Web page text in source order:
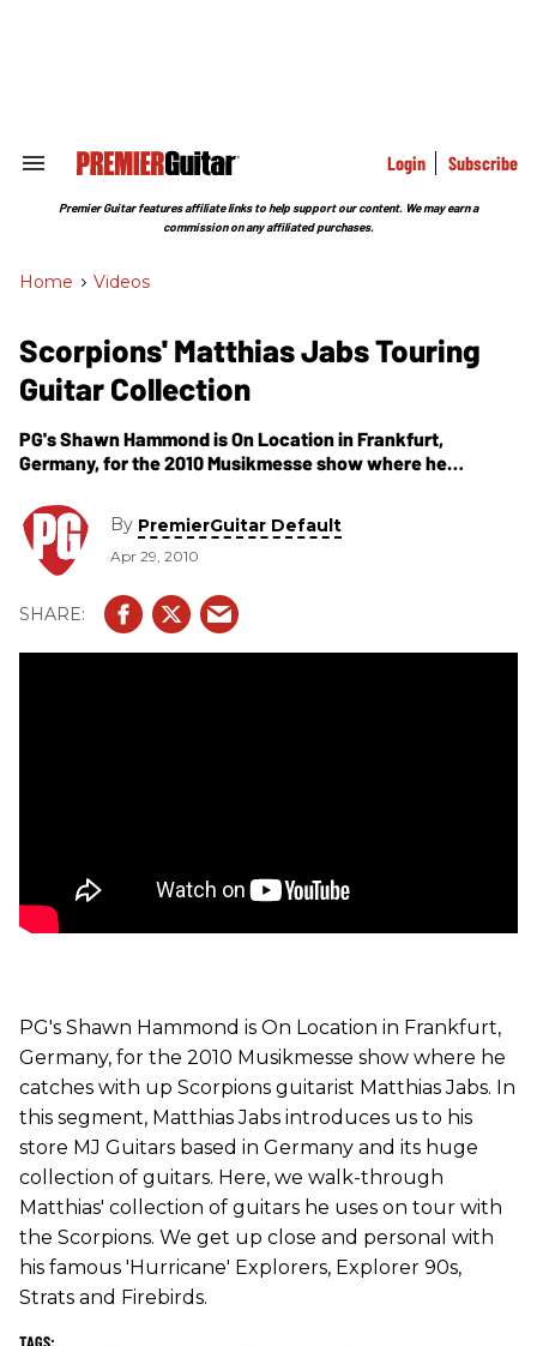
Search
Section
Login Subscribe
Premier Guitar features affiliate links to help support our content. We may earn a
commission on any affiliated purchases.
Home > Videos
Scorpions' Matthias Jabs Touring
Guitar Collection
PG's Shawn Hammond is On Location in Frankfurt,
Germany, for the 2010 Musikmesse show where he
segment, Matthias Jabs introduces us to his store MJ
Guitars based in Germany and its huge collection of
guitars. Here, we walk-through Matthias' collection of
guitars he uses on tour with the Scorpions. We get up
close and personal with his famous 'Hurricane' Explorers,
Explorer 90s, Strats and Firebirds.
By PremierGuitar Default
Apr 29, 2010
PG's Shawn Hammond is On Location in Frankfurt,
Germany, for the 2010 Musikmesse show where he
catches with up Scorpions guitarist Matthias Jabs. In
this segment, Matthias Jabs introduces us to his
store MJ Guitars based in Germany and its huge
collection of guitars. Here, we walk-through
Matthias' collection of guitars he uses on tour with
the Scorpions. We get up close and personal with
his famous 'Hurricane' Explorers, Explorer 90s,
Strats and Firebirds.